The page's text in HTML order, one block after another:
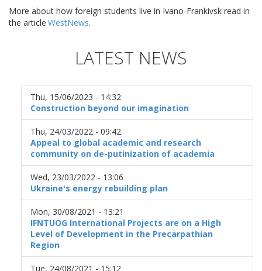
More about how foreign students live in Ivano-Frankivsk read in
the article WestNews.
LATEST NEWS
Thu, 15/06/2023 - 14:32
Construction beyond our imagination
Thu, 24/03/2022 - 09:42
Appeal to global academic and research
community on de-putinization of academia
Wed, 23/03/2022 - 13:06
Ukraine's energy rebuilding plan
Mon, 30/08/2021 - 13:21
IFNTUOG International Projects are on a High
Level of Development in the Precarpathian
Region
Tue, 24/08/2021 - 15:12